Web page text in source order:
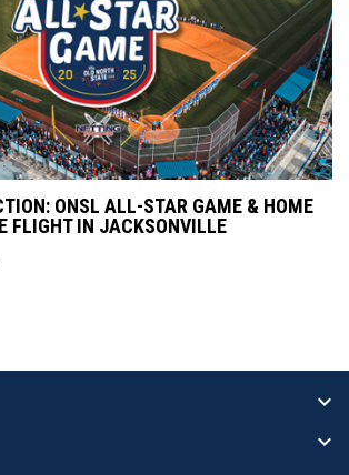
ONSL ALL-STAR GAME & HOME
FLIGHT IN JACKSONVILLE